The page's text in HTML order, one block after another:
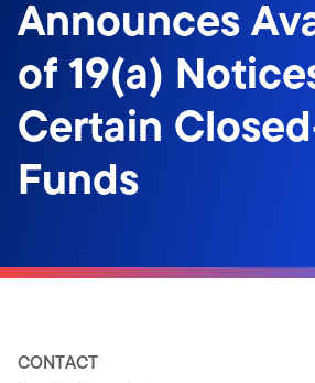
Announces
of 19(a)
Certain
Funds
CONTACT